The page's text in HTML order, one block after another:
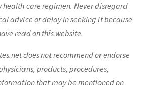
care regimen. Never disregard
advice or delay in seeking it because
read on this website.
does not recommend or endorse
products, procedures,
that may be mentioned on